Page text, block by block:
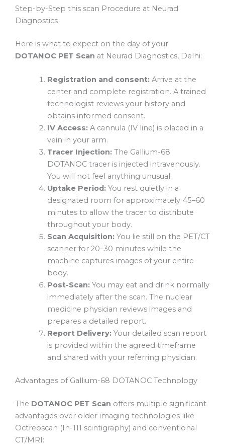
Step-by-Step this scan Procedure at Neurad
Diagnostics
Here is what to expect on the day of your
DOTANOC PET Scan at Neurad Diagnostics, Delhi:
Registration and consent:Arrive at the
center and complete registration. A trained
technologist reviews your history and
obtains informed consent.
IV Access:A cannula (IV line) is placed in a
vein in your arm.
Tracer Injection:The Gallium-68
DOTANOC tracer is injected intravenously.
You will not feel anything unusual.
Uptake Period:You rest quietly in a
designated room for approximately 45–60
minutes to allow the tracer to distribute
throughout your body.
Scan Acquisition:You lie still on the PET/CT
scanner for 20–30 minutes while the
machine captures images of your entire
body.
Post-Scan:You may eat and drink normally
immediately after the scan. The nuclear
medicine physician reviews images and
prepares a detailed report.
Report Delivery:Your detailed scan report
is provided within the agreed timeframe
and shared with your referring physician.
Advantages of Gallium-68 DOTANOC Technology
The DOTANOC PET Scan offers multiple significant
advantages over older imaging technologies like
Octreoscan (In-111 scintigraphy) and conventional
CT/MRI: